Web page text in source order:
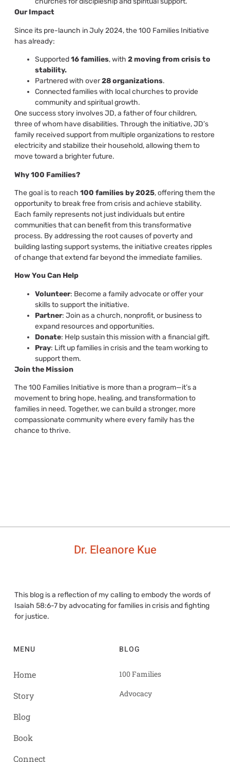
Our Impact
Since its pre-launch in July 2024, the 100 Families Initiative
has already:
Supported16 families, with 2 moving from crisis to
stability.
Partnered with over28 organizations.
Connected families with local churches to provide
community and spiritual growth.
One success story involves JD, a father of four children,
three of whom have disabilities. Through the initiative, JD’s
family received support from multiple organizations to restore
electricity and stabilize their household, allowing them to
move toward a brighter future.
Why 100 Families?
The goal is to reach 100 families by 2025, offering them the
opportunity to break free from crisis and achieve stability.
Each family represents not just individuals but entire
communities that can benefit from this transformative
process. By addressing the root causes of poverty and
building lasting support systems, the initiative creates ripples
of change that extend far beyond the immediate families.
How You Can Help
Volunteer: Become a family advocate or offer your
skills to support the initiative.
Partner: Join as a church, nonprofit, or business to
expand resources and opportunities.
Donate: Help sustain this mission with a financial gift.
Pray: Lift up families in crisis and the team working to
support them.
Join the Mission
The 100 Families Initiative is more than a program—it’s a
movement to bring hope, healing, and transformation to
families in need. Together, we can build a stronger, more
compassionate community where every family has the
chance to thrive.
Dr. Eleanore Kue
This blog is a reflection of my calling to embody the words of
Isaiah 58:6-7 by advocating for families in crisis and fighting
for justice.
MENU
Home
Story
Blog
Book
Connect
BLOG
100 Families
Advocacy